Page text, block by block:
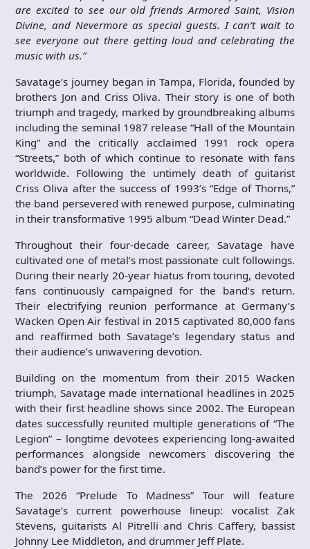
are excited to see our old friends Armored Saint, Vision
Divine, and Nevermore as special guests. I can’t wait to
see everyone out there getting loud and celebrating the
music with us.”
Savatage’s journey began in Tampa, Florida, founded by
brothers Jon and Criss Oliva. Their story is one of both
triumph and tragedy, marked by groundbreaking albums
including the seminal 1987 release “Hall of the Mountain
King” and the critically acclaimed 1991 rock opera
“Streets,” both of which continue to resonate with fans
worldwide. Following the untimely death of guitarist
Criss Oliva after the success of 1993’s “Edge of Thorns,”
the band persevered with renewed purpose, culminating
in their transformative 1995 album “Dead Winter Dead.”
Throughout their four-decade career, Savatage have
cultivated one of metal’s most passionate cult followings.
During their nearly 20-year hiatus from touring, devoted
fans continuously campaigned for the band’s return.
Their electrifying reunion performance at Germany’s
Wacken Open Air festival in 2015 captivated 80,000 fans
and reaffirmed both Savatage’s legendary status and
their audience’s unwavering devotion.
Building on the momentum from their 2015 Wacken
triumph, Savatage made international headlines in 2025
with their first headline shows since 2002. The European
dates successfully reunited multiple generations of “The
Legion” – longtime devotees experiencing long-awaited
performances alongside newcomers discovering the
band’s power for the first time.
The 2026 “Prelude To Madness” Tour will feature
Savatage’s current powerhouse lineup: vocalist Zak
Stevens, guitarists Al Pitrelli and Chris Caffery, bassist
Johnny Lee Middleton, and drummer Jeff Plate.